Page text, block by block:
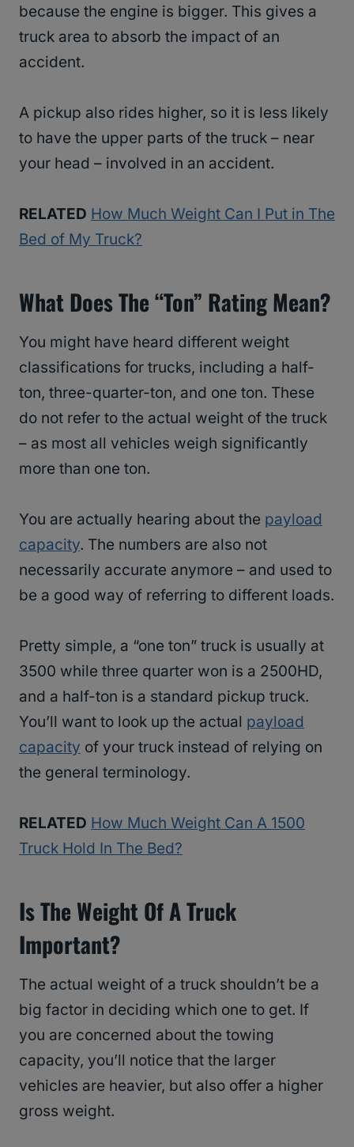
because the engine is bigger. This gives a
truck area to absorb the impact of an
accident.
A pickup also rides higher, so it is less likely
to have the upper parts of the truck – near
your head – involved in an accident.
RELATED How Much Weight Can I Put in The
Bed of My Truck?
What Does The “ton” Rating Mean?
You might have heard different weight
classifications for trucks, including a half-
ton, three-quarter-ton, and one ton. These
do not refer to the actual weight of the truck
– as most all vehicles weigh significantly
more than one ton.
You are actually hearing about the payload
capacity. The numbers are also not
necessarily accurate anymore – and used to
be a good way of referring to different loads.
Pretty simple, a “one ton” truck is usually at
3500 while three quarter won is a 2500HD,
and a half-ton is a standard pickup truck.
You’ll want to look up the actual payload
capacity of your truck instead of relying on
the general terminology.
RELATED How Much Weight Can A 1500
Truck Hold In The Bed?
Is The Weight Of A Truck
Important?
The actual weight of a truck shouldn’t be a
big factor in deciding which one to get. If
you are concerned about the towing
capacity, you’ll notice that the larger
vehicles are heavier, but also offer a higher
gross weight.